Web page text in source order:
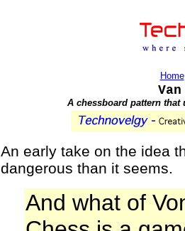
Home
A chessboard pattern
An early take on the idea
dangerous than it seems.
And what of